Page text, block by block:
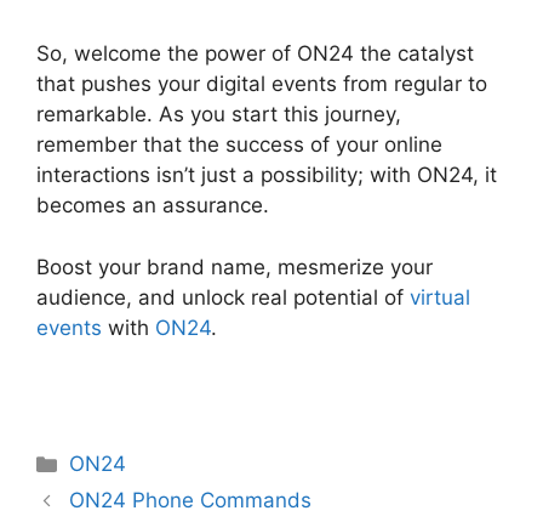
So, welcome the power of ON24 the catalyst
that pushes your digital events from regular to
remarkable. As you start this journey,
remember that the success of your online
interactions isn’t just a possibility; with ON24, it
becomes an assurance.
Boost your brand name, mesmerize your
audience, and unlock real potential of virtual
events with ON24.
Categories
ON24
ON24 Phone Commands